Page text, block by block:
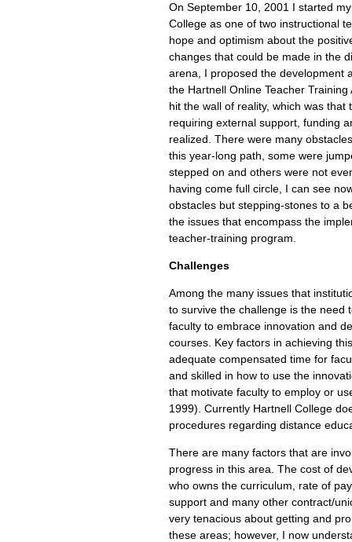
On September 10, 2001 I started
College as one of two instructional
hope and optimism about the
changes that could be made in the
arena, I proposed the development
the Hartnell Online Teacher Training
hit the wall of reality, which was that
requiring external support, funding
realized. There were many
this year-long path, some were
stepped on and others were not
having come full circle, I can see
obstacles but stepping-stones to a
the issues that encompass the
teacher-training program.
Challenges
Among the many issues that
to survive the challenge is the need
faculty to embrace innovation and
courses. Key factors in achieving
adequate compensated time for
and skilled in how to use the
that motivate faculty to employ or
1999). Currently Hartnell College
procedures regarding distance
There are many factors that are
progress in this area. The cost of
who owns the curriculum, rate of
support and many other contract/
very tenacious about getting and
these areas; however, I now